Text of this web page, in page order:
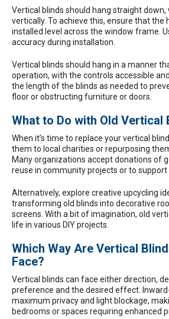
Vertical blinds should hang straight down,
vertically. To achieve this, ensure that the
installed level across the window frame.
accuracy during installation.
Vertical blinds should hang in a manner
operation, with the controls accessible
the length of the blinds as needed to
floor or obstructing furniture or doors.
What to Do with Old Vertical
When it’s time to replace your vertical
them to local charities or repurposing
Many organizations accept donations of
reuse in community projects or to support
Alternatively, explore creative upcycling
transforming old blinds into decorative
screens. With a bit of imagination, old
life in various DIY projects.
Which Way Are Vertical
Face?
Vertical blinds can face either direction,
preference and the desired effect.
maximum privacy and light blockage,
bedrooms or spaces requiring enhanced